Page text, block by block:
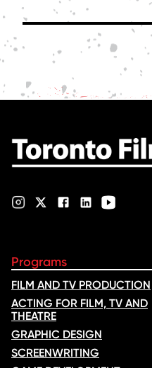
Programs
FILM AND TV PRODUCTION
ACTING FOR FILM, TV AND
THEATRE
GRAPHIC DESIGN
SCREENWRITING